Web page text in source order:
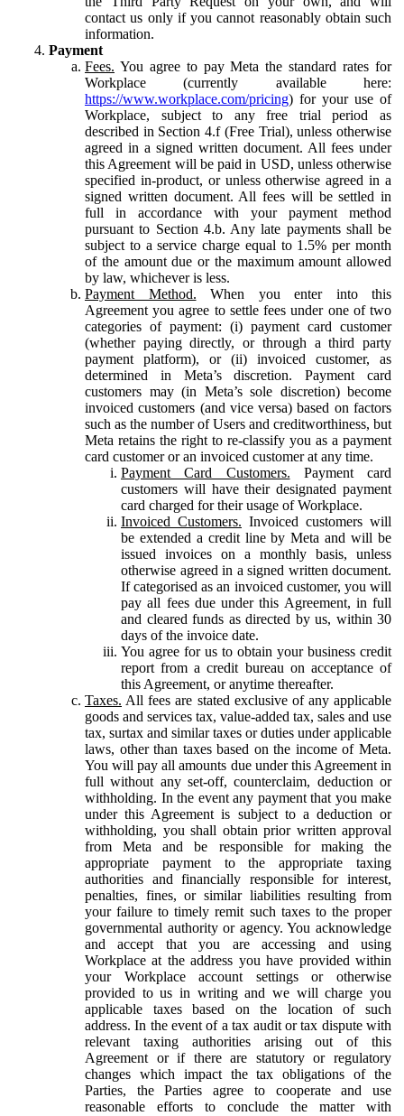
contact us only if you cannot reasonably obtain such
information.
Payment
Fees. You agree to pay Meta the standard rates for
Workplace (currently available here:
https://www.workplace.com/pricing) for your use of
Workplace, subject to any free trial period as
described in Section 4.f (Free Trial), unless otherwise
agreed in a signed written document. All fees under
this Agreement will be paid in USD, unless otherwise
specified in-product, or unless otherwise agreed in a
signed written document. All fees will be settled in
full in accordance with your payment method
pursuant to Section 4.b. Any late payments shall be
subject to a service charge equal to 1.5% per month
of the amount due or the maximum amount allowed
by law, whichever is less.
Payment Method. When you enter into this
Agreement you agree to settle fees under one of two
categories of payment: (i) payment card customer
(whether paying directly, or through a third party
payment platform), or (ii) invoiced customer, as
determined in Meta’s discretion. Payment card
customers may (in Meta’s sole discretion) become
invoiced customers (and vice versa) based on factors
such as the number of Users and creditworthiness, but
Meta retains the right to re-classify you as a payment
card customer or an invoiced customer at any time.
Payment Card Customers. Payment card
customers will have their designated payment
card charged for their usage of Workplace.
Invoiced Customers. Invoiced customers will
be extended a credit line by Meta and will be
issued invoices on a monthly basis, unless
otherwise agreed in a signed written document.
If categorised as an invoiced customer, you will
pay all fees due under this Agreement, in full
and cleared funds as directed by us, within 30
days of the invoice date.
You agree for us to obtain your business credit
report from a credit bureau on acceptance of
this Agreement, or anytime thereafter.
Taxes. All fees are stated exclusive of any applicable
goods and services tax, value-added tax, sales and use
tax, surtax and similar taxes or duties under applicable
laws, other than taxes based on the income of Meta.
You will pay all amounts due under this Agreement in
full without any set-off, counterclaim, deduction or
withholding. In the event any payment that you make
under this Agreement is subject to a deduction or
withholding, you shall obtain prior written approval
from Meta and be responsible for making the
appropriate payment to the appropriate taxing
authorities and financially responsible for interest,
penalties, fines, or similar liabilities resulting from
your failure to timely remit such taxes to the proper
governmental authority or agency. You acknowledge
and accept that you are accessing and using
Workplace at the address you have provided within
your Workplace account settings or otherwise
provided to us in writing and we will charge you
applicable taxes based on the location of such
address. In the event of a tax audit or tax dispute with
relevant taxing authorities arising out of this
Agreement or if there are statutory or regulatory
changes which impact the tax obligations of the
Parties, the Parties agree to cooperate and use
reasonable efforts to conclude the matter with